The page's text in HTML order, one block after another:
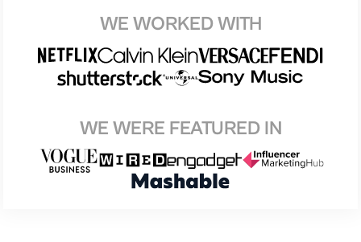
WE WORKED WITH
WE WERE FEATURED IN